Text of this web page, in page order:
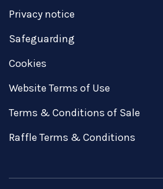
Privacy notice
Safeguarding
Cookies
Website Terms of Use
Terms & Conditions of Sale
Raffle Terms & Conditions